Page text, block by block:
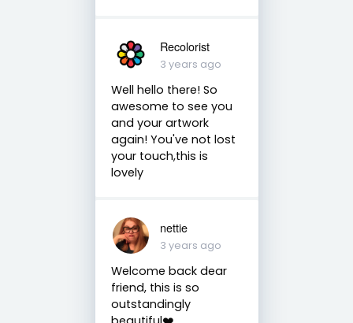
Recolorist
3 years ago
Well hello there! So
awesome to see you
and your artwork
again! You've not lost
your touch,this is
lovely
nettie
3 years ago
Welcome back dear
friend, this is so
outstandingly